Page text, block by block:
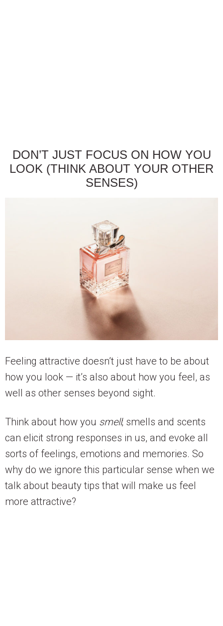
DON’T JUST FOCUS ON HOW YOU
LOOK (THINK ABOUT YOUR OTHER
SENSES)
Feeling attractive doesn’t just have to be about
how you look — it’s also about how you feel, as
well as other senses beyond sight.
Think about how you smell; smells and scents
can elicit strong responses in us, and evoke all
sorts of feelings, emotions and memories. So
why do we ignore this particular sense when we
talk about beauty tips that will make us feel
more attractive?